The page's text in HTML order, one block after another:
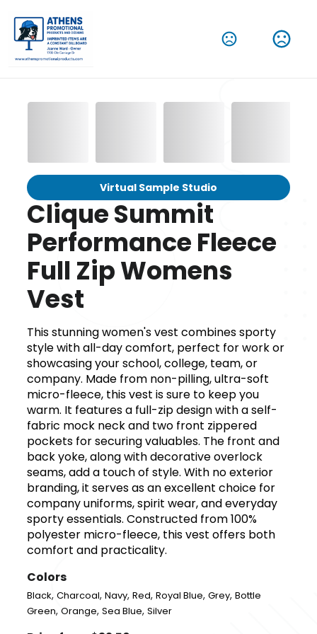
Virtual Sample Studio
Clique Summit
Performance Fleece
Full Zip Womens
Vest
This stunning women's vest combines sporty
style with all-day comfort, perfect for work or
showcasing your school, college, team, or
company. Made from non-pilling, ultra-soft
micro-fleece, this vest is sure to keep you
warm. It features a full-zip design with a self-
fabric mock neck and two front zippered
pockets for securing valuables. The front and
back yoke, along with decorative overlock
seams, add a touch of style. With no exterior
branding, it serves as an excellent choice for
company uniforms, spirit wear, and everyday
sporty essentials. Constructed from 100%
polyester micro-fleece, this vest offers both
comfort and practicality.
Colors
Black,Charcoal,Navy,Red,Royal Blue,Grey,Bottle
Green,Orange,Sea Blue,Silver